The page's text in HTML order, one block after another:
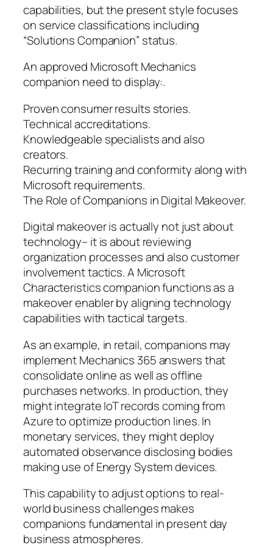
capabilities, but the present style focuses
on service classifications including
“Solutions Companion” status.
An approved Microsoft Mechanics
companion need to display:.
Proven consumer results stories.
Technical accreditations.
Knowledgeable specialists and also
creators.
Recurring training and conformity along with
Microsoft requirements.
The Role of Companions in Digital Makeover.
Digital makeover is actually not just about
technology– it is about reviewing
organization processes and also customer
involvement tactics. A Microsoft
Characteristics companion functions as a
makeover enabler by aligning technology
capabilities with tactical targets.
As an example, in retail, companions may
implement Mechanics 365 answers that
consolidate online as well as offline
purchases networks. In production, they
might integrate IoT records coming from
Azure to optimize production lines. In
monetary services, they might deploy
automated observance disclosing bodies
making use of Energy System devices.
This capability to adjust options to real-
world business challenges makes
companions fundamental in present day
business atmospheres.